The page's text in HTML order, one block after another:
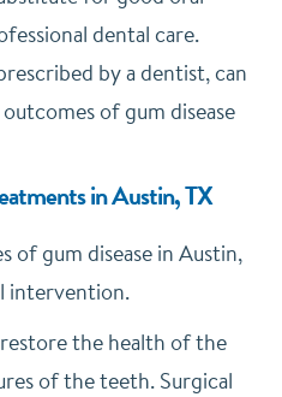
dental care.
by a dentist, can
of gum disease
in Austin, TX
of gum disease in Austin,
intervention.
the health of the
of the teeth. Surgical